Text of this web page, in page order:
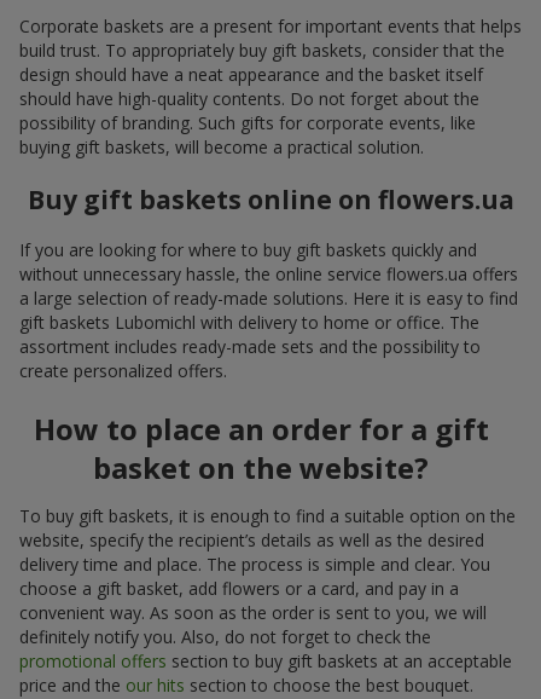
Corporate baskets are a present for important events that helps
build trust. To appropriately buy gift baskets, consider that the
design should have a neat appearance and the basket itself
should have high-quality contents. Do not forget about the
possibility of branding. Such gifts for corporate events, like
buying gift baskets, will become a practical solution.
Buy gift baskets online on flowers.ua
If you are looking for where to buy gift baskets quickly and
without unnecessary hassle, the online service flowers.ua offers
a large selection of ready-made solutions. Here it is easy to find
gift baskets Lubomichl with delivery to home or office. The
assortment includes ready-made sets and the possibility to
create personalized offers.
How to place an order for a gift
basket on the website?
To buy gift baskets, it is enough to find a suitable option on the
website, specify the recipient’s details as well as the desired
delivery time and place. The process is simple and clear. You
choose a gift basket, add flowers or a card, and pay in a
convenient way. As soon as the order is sent to you, we will
definitely notify you. Also, do not forget to check the
promotional offers section to buy gift baskets at an acceptable
price and the our hits section to choose the best bouquet.